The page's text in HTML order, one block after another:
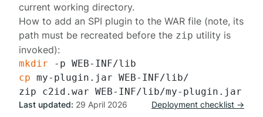
current working directory.
How to add an SPI plugin to the WAR file (note, its
path must be recreated before the zip utility is
invoked):
mkdir
cp my-plugin.jar WEB-INF/lib/
Last updated: 29 April 2026 Deployment checklist →